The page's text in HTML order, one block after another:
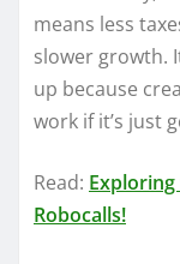
means less
slower growth.
up because
work if it’s just
Read: Exploring
Robocalls!